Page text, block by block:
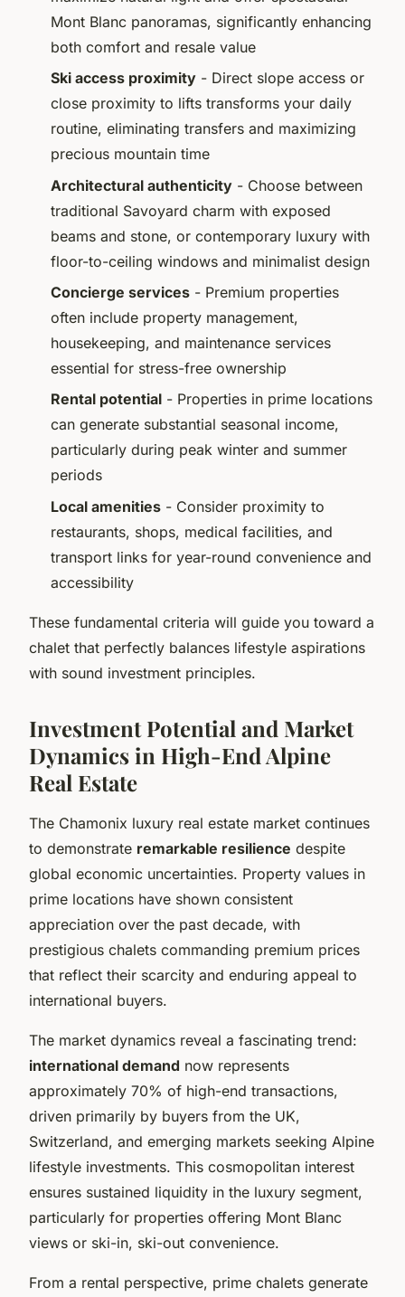
Mont Blanc panoramas, significantly enhancing
both comfort and resale value
Ski access proximity - Direct slope access or
close proximity to lifts transforms your daily
routine, eliminating transfers and maximizing
precious mountain time
Architectural authenticity - Choose between
traditional Savoyard charm with exposed
beams and stone, or contemporary luxury with
floor-to-ceiling windows and minimalist design
Concierge services - Premium properties
often include property management,
housekeeping, and maintenance services
essential for stress-free ownership
Rental potential - Properties in prime locations
can generate substantial seasonal income,
particularly during peak winter and summer
periods
Local amenities - Consider proximity to
restaurants, shops, medical facilities, and
transport links for year-round convenience and
accessibility
These fundamental criteria will guide you toward a
chalet that perfectly balances lifestyle aspirations
with sound investment principles.
Investment Potential and Market
Dynamics in High-End Alpine
Real Estate
The Chamonix luxury real estate market continues
to demonstrate remarkable resilience despite
global economic uncertainties. Property values in
prime locations have shown consistent
appreciation over the past decade, with
prestigious chalets commanding premium prices
that reflect their scarcity and enduring appeal to
international buyers.
The market dynamics reveal a fascinating trend:
international demand now represents
approximately 70% of high-end transactions,
driven primarily by buyers from the UK,
Switzerland, and emerging markets seeking Alpine
lifestyle investments. This cosmopolitan interest
ensures sustained liquidity in the luxury segment,
particularly for properties offering Mont Blanc
views or ski-in, ski-out convenience.
From a rental perspective, prime chalets generate